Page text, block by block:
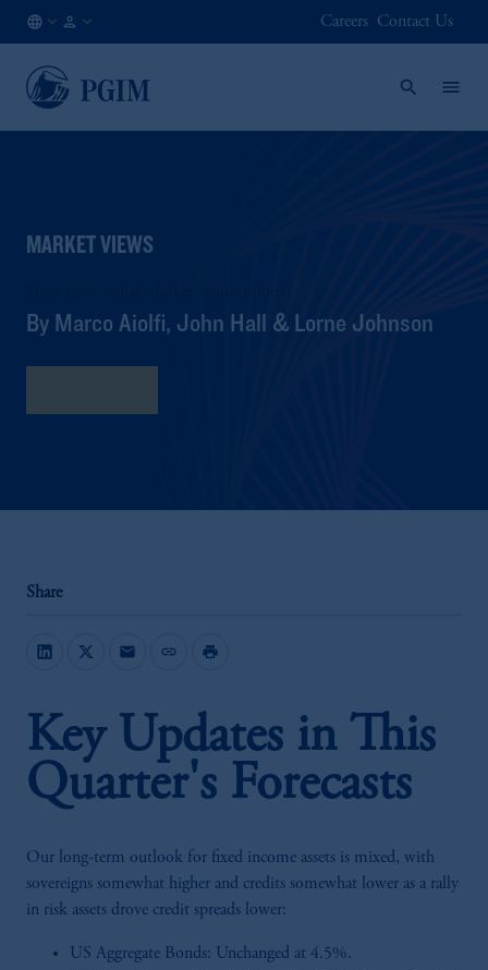
EN
Careers Contact Us
MARKET VIEWS
By Marco Aiolfi, John Hall & Lorne Johnson
Share
mail link print
Key Updates in This
Quarter's Forecasts
Our long-term outlook for fixed income assets is mixed, with
sovereigns somewhat higher and credits somewhat lower as a rally
in risk assets drove credit spreads lower:
US Aggregate Bonds: Unchanged at 4.5%.